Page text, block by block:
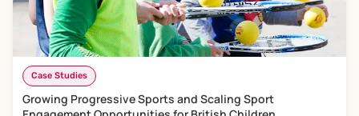
Case Studies
Growing Progressive Sports and Scaling Sport